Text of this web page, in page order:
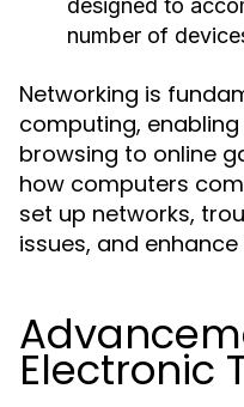
designed to
number of
Networking is
computing,
browsing to online
how computers
set up networks,
issues, and
Electronic